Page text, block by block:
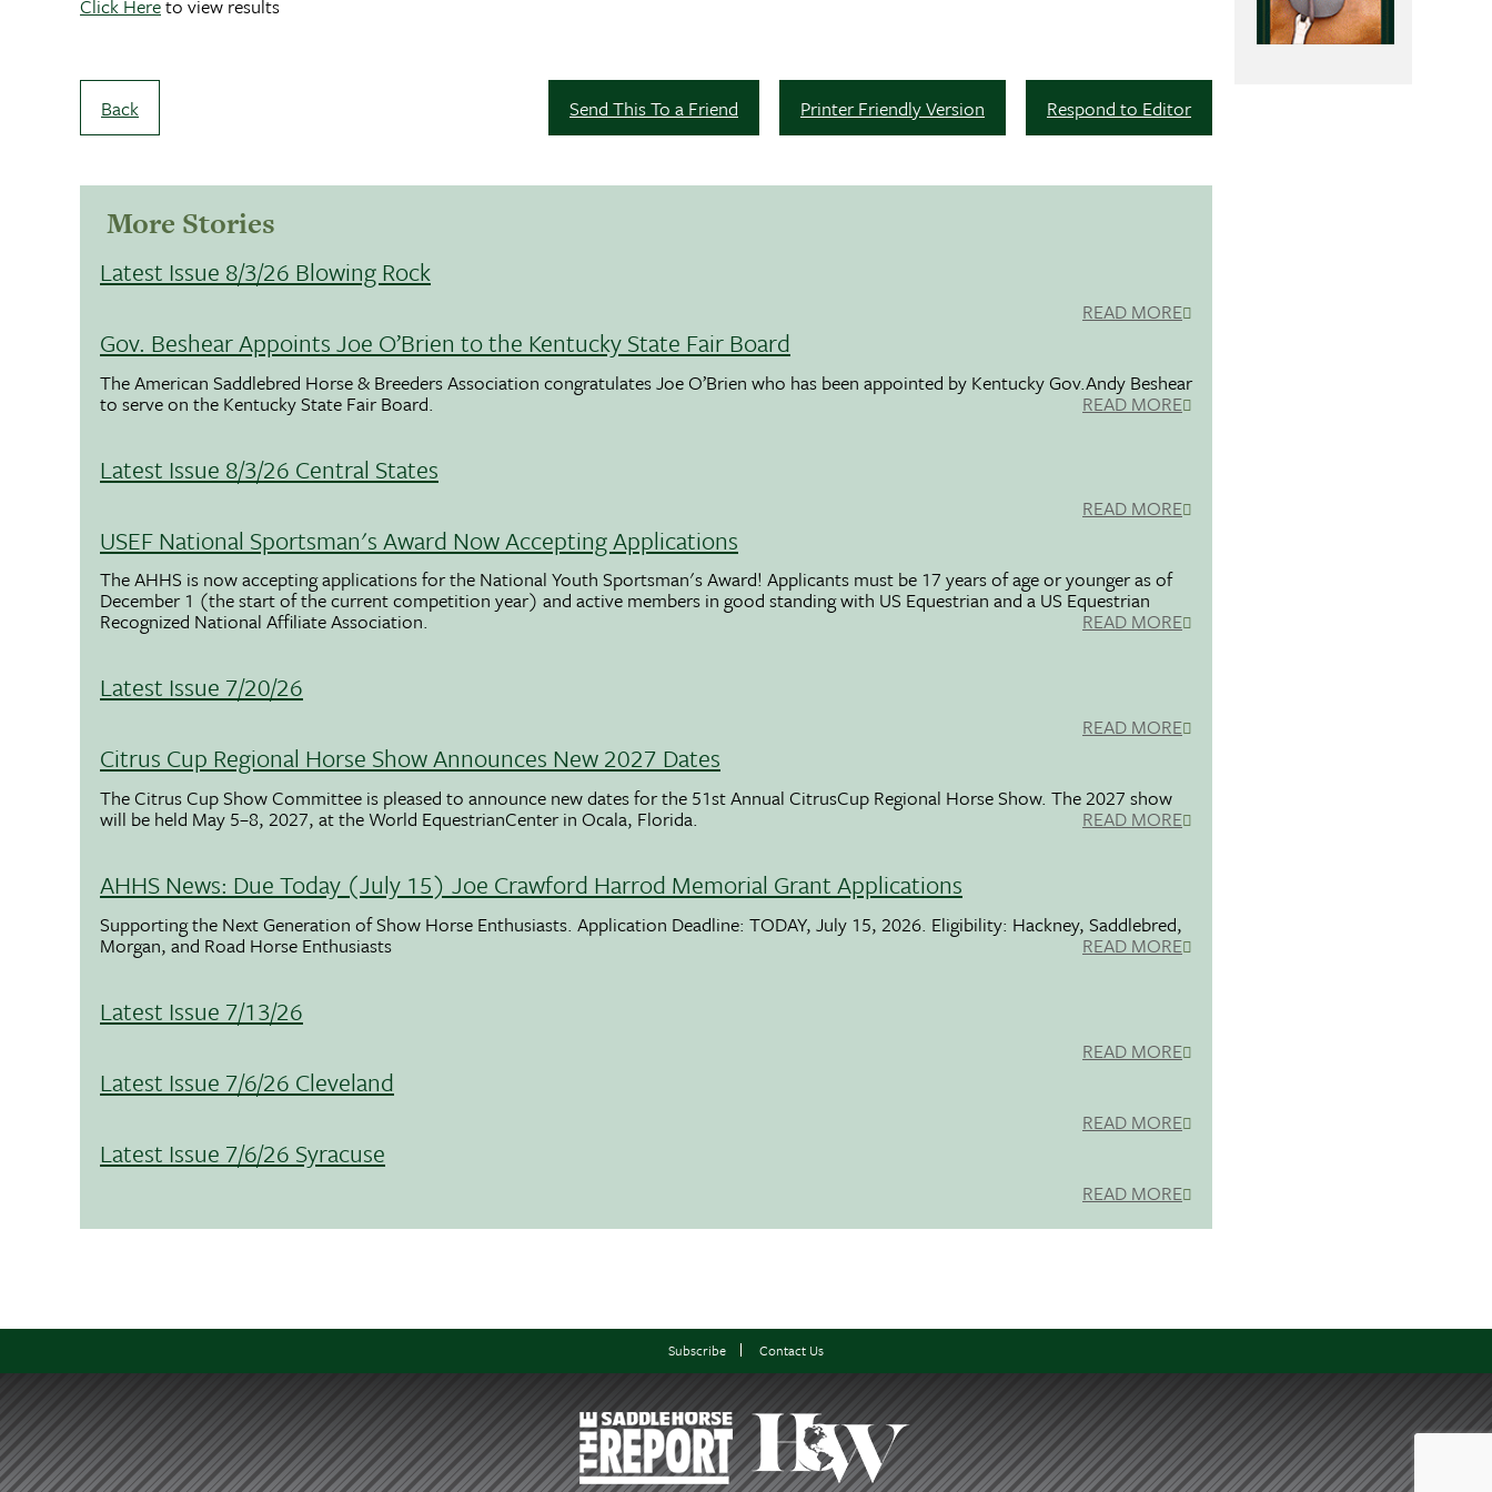
Click Hereto view results
Back Respond to Editor
Printer Friendly Version
Send This To a Friend
More Stories
Latest Issue 8/3/26 Blowing Rock
READ MORE
Gov. Beshear Appoints Joe O’Brien to the Kentucky State Fair Board
The American Saddlebred Horse & Breeders Association congratulates Joe O’Brien who has been appointed by Kentucky Gov.Andy Beshear
to serve on the Kentucky State Fair Board. READ MORE
Latest Issue 8/3/26 Central States
READ MORE
USEF National Sportsman's Award Now Accepting Applications
The AHHS is now accepting applications for the National Youth Sportsman's Award! Applicants must be 17 years of age or younger as of
December 1 (the start of the current competition year) and active members in good standing with US Equestrian and a US Equestrian
Recognized National Affiliate Association. READ MORE
Latest Issue 7/20/26
READ MORE
Citrus Cup Regional Horse Show Announces New 2027 Dates
The Citrus Cup Show Committee is pleased to announce new dates for the 51st Annual CitrusCup Regional Horse Show. The 2027 show
will be held May 5–8, 2027, at the World EquestrianCenter in Ocala, Florida. READ MORE
AHHS News: Due Today (July 15) Joe Crawford Harrod Memorial Grant Applications
Supporting the Next Generation of Show Horse Enthusiasts. Application Deadline: TODAY, July 15, 2026. Eligibility: Hackney, Saddlebred,
Morgan, and Road Horse Enthusiasts READ MORE
Latest Issue 7/13/26
READ MORE
Latest Issue 7/6/26 Cleveland
READ MORE
Latest Issue 7/6/26 Syracuse
READ MORE
Subscribe Contact Us